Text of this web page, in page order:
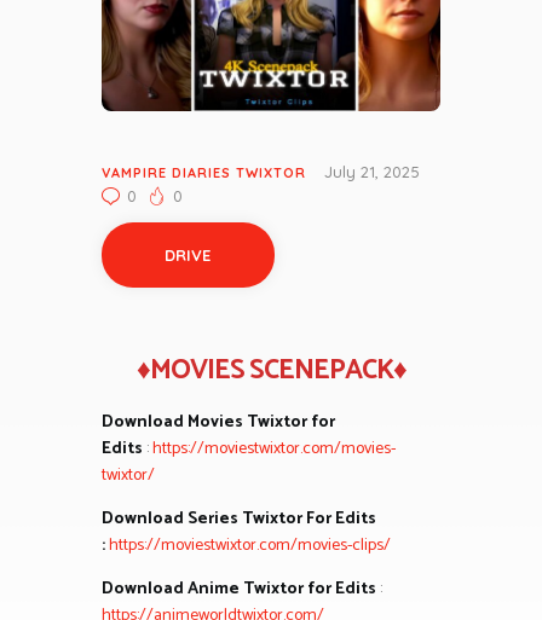
VAMPIRE DIARIES TWIXTOR
July 21, 2025
0
0
DRIVE
♦MOVIES SCENEPACK♦
Download Movies Twixtor for
Edits :https://moviestwixtor.com/movies-
twixtor/
Download Series Twixtor For Edits
:https://moviestwixtor.com/movies-clips/
Download Anime Twixtor for Edits :